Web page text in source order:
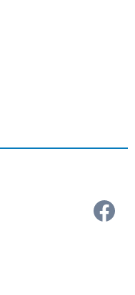
Facebook